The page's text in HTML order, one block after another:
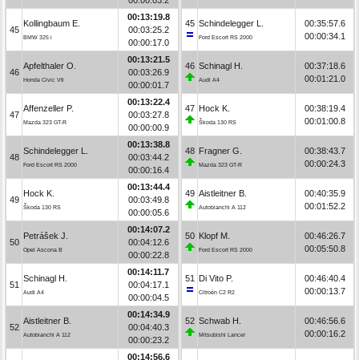
45
Kollingbaum E.
BMW 325 i
00:13:19.8
00:03:25.2
00:00:17.0
46
Apfelthaler O.
Honda Civic Vti
00:13:21.5
00:03:26.9
00:00:01.7
47
Affenzeller P.
Mazda 323 GT-R
00:13:22.4
00:03:27.8
00:00:00.9
48
Schindelegger L.
Ford Escort RS 2000
00:13:38.8
00:03:44.2
00:00:16.4
49
Hock K.
Škoda 130 RS
00:13:44.4
00:03:49.8
00:00:05.6
50
Petrášek J.
Opel Ascona B
00:14:07.2
00:04:12.6
00:00:22.8
51
Schinagl H.
Audi A4
00:14:11.7
00:04:17.1
00:00:04.5
52
Aistleitner B.
Autobianchi A 112
00:14:34.9
00:04:40.3
00:00:23.2
00:14:56.6
45 Schindelegger L.
Ford Escort RS 2000
00:35:57.6
00:00:34.1
46 Schinagl H.
Audi A4
00:37:18.6
00:01:21.0
47 Hock K.
Škoda 130 RS
00:38:19.4
00:01:00.8
48 Fragner G.
Mazda 323 GT-R
00:38:43.7
00:00:24.3
49 Aistleitner B.
Autobianchi A 112
00:40:35.9
00:01:52.2
50 Klopf M.
Ford Escort RS 2000
00:46:26.7
00:05:50.8
51 Di Vito P.
Citroën C2 R2
00:46:40.4
00:00:13.7
52 Schwab H.
Mitsubishi Lancer
00:46:56.6
00:00:16.2